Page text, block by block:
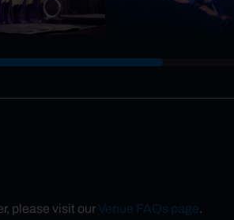
please visit ourVenue FAQs page.